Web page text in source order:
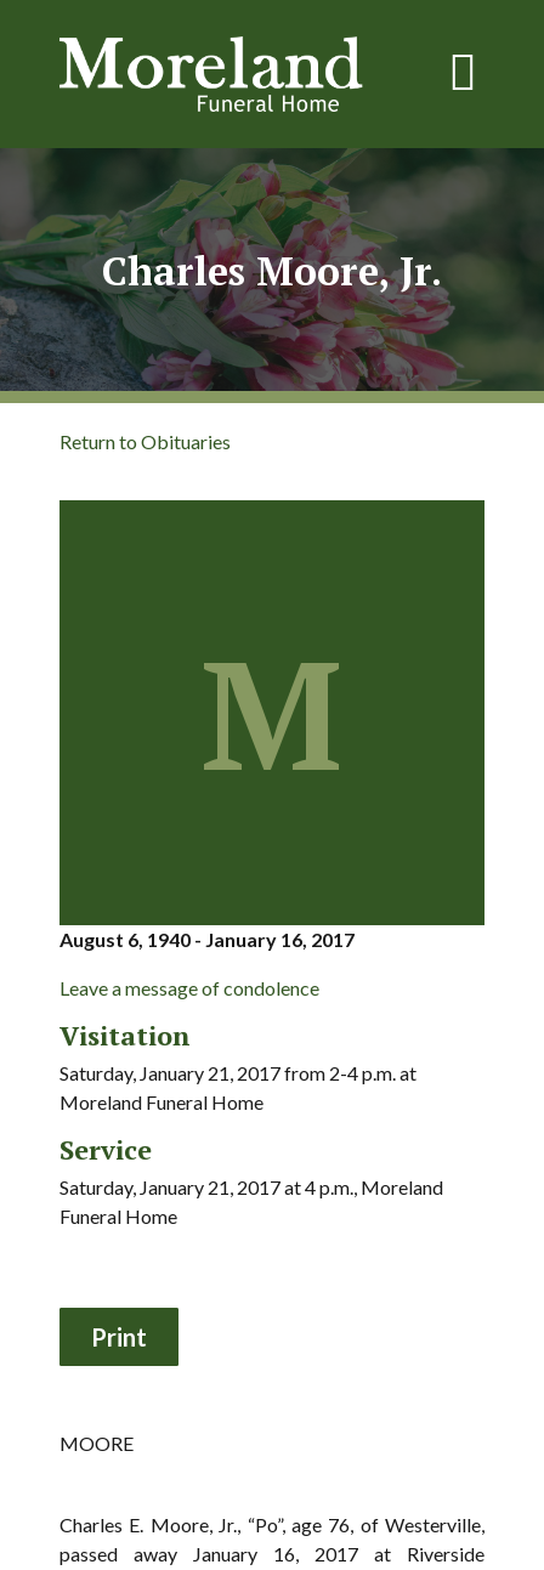
Charles Moore, Jr.
Return to Obituaries
M
August 6, 1940 - January 16, 2017
Leave a message of condolence
Visitation
Saturday, January 21, 2017 from 2-4 p.m. at
Moreland Funeral Home
Service
Saturday, January 21, 2017 at 4 p.m., Moreland
Funeral Home
MOORE
Charles E. Moore, Jr., “Po”, age 76, of Westerville,
passed away January 16, 2017 at Riverside